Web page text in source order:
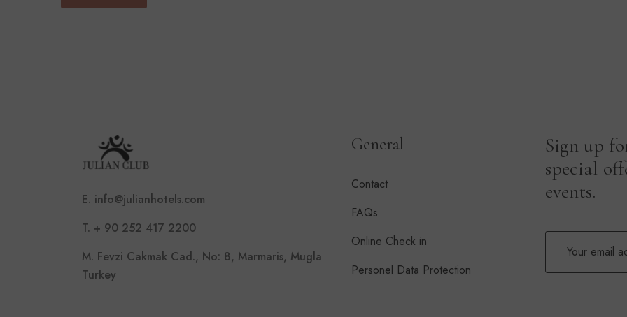
E. info@julianhotels.com
T. + 90 252 417 2200
M. Fevzi Cakmak Cad., No: 8, Marmaris, Mugla
Turkey
General
Contact
FAQs
Online Check in
Personel Data Protection
Sign up
special
events.